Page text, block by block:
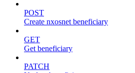
POST
Create nxosnet beneficiary
GET
Get beneficiary
PATCH